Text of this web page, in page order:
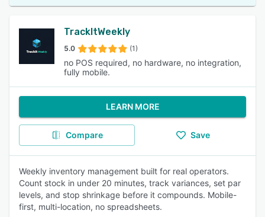
TrackItWeekly
5.0 (1)
no POS required, no hardware, no integration,
fully mobile.
LEARN MORE
Compare Save
Weekly inventory management built for real operators.
Count stock in under 20 minutes, track variances, set par
levels, and stop shrinkage before it compounds. Mobile-
first, multi-location, no spreadsheets.